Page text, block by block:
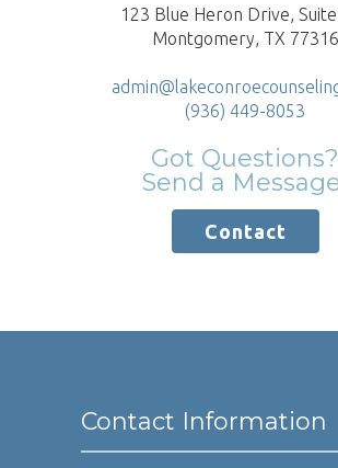
123 Blue Heron Drive,
Montgomery, TX 77316
(936) 449-8053
Got Questions?
Send a
Contact
Contact Information